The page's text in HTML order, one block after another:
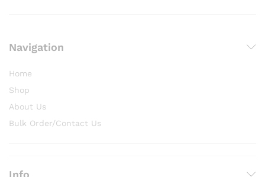
Navigation
Home
Shop
About Us
Bulk Order/Contact Us
Info